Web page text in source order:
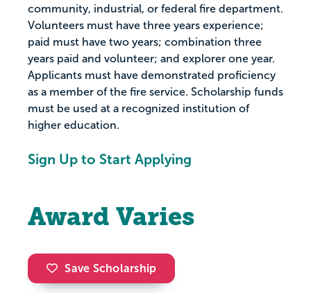
community, industrial, or federal fire department.
Volunteers must have three years experience;
paid must have two years; combination three
years paid and volunteer; and explorer one year.
Applicants must have demonstrated proficiency
as a member of the fire service. Scholarship funds
must be used at a recognized institution of
higher education.
Sign Up to Start Applying
Award Varies
Save Scholarship